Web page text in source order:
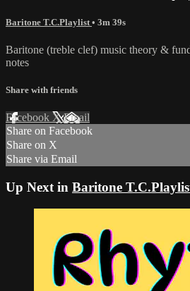
Baritone T.C.Playlist • 3m 39s
Baritone (treble clef) music theory &
notes
Share with friends
Facebook XEmail
Share on Facebook
Share on X
Share via Email
Up Next in Baritone